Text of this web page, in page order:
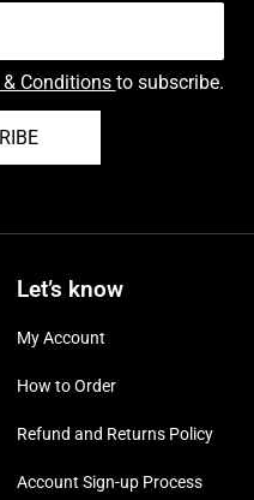
Conditions to subscribe.
Let’s know
My Account
How to Order
Refund and Returns Policy
Account Sign-up Process